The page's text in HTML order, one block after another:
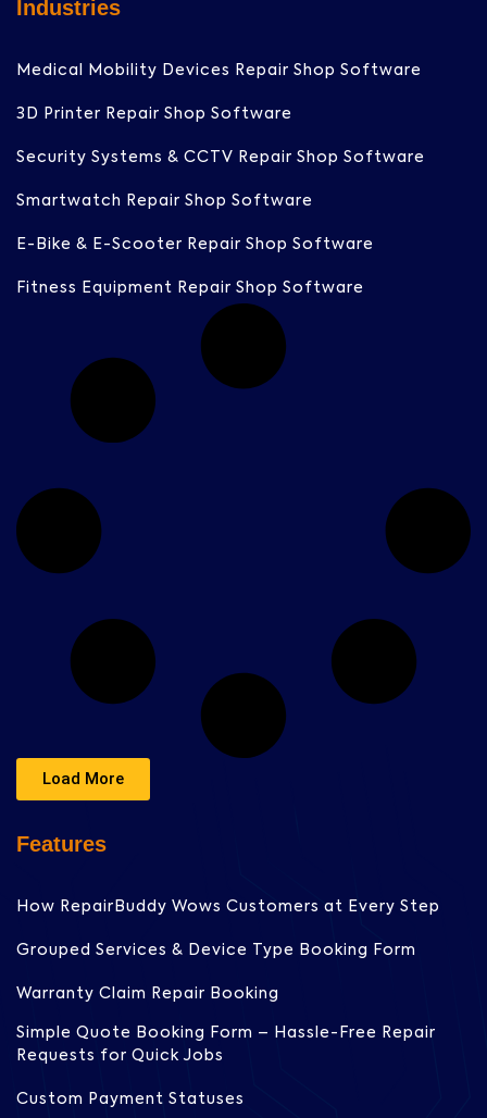
Industries
Medical Mobility Devices Repair Shop Software
3D Printer Repair Shop Software
Security Systems & CCTV Repair Shop Software
Smartwatch Repair Shop Software
E-Bike & E-Scooter Repair Shop Software
Fitness Equipment Repair Shop Software
Load More
Features
How RepairBuddy Wows Customers at Every Step
Grouped Services & Device Type Booking Form
Warranty Claim Repair Booking
Simple Quote Booking Form – Hassle-Free Repair
Requests for Quick Jobs
Custom Payment Statuses